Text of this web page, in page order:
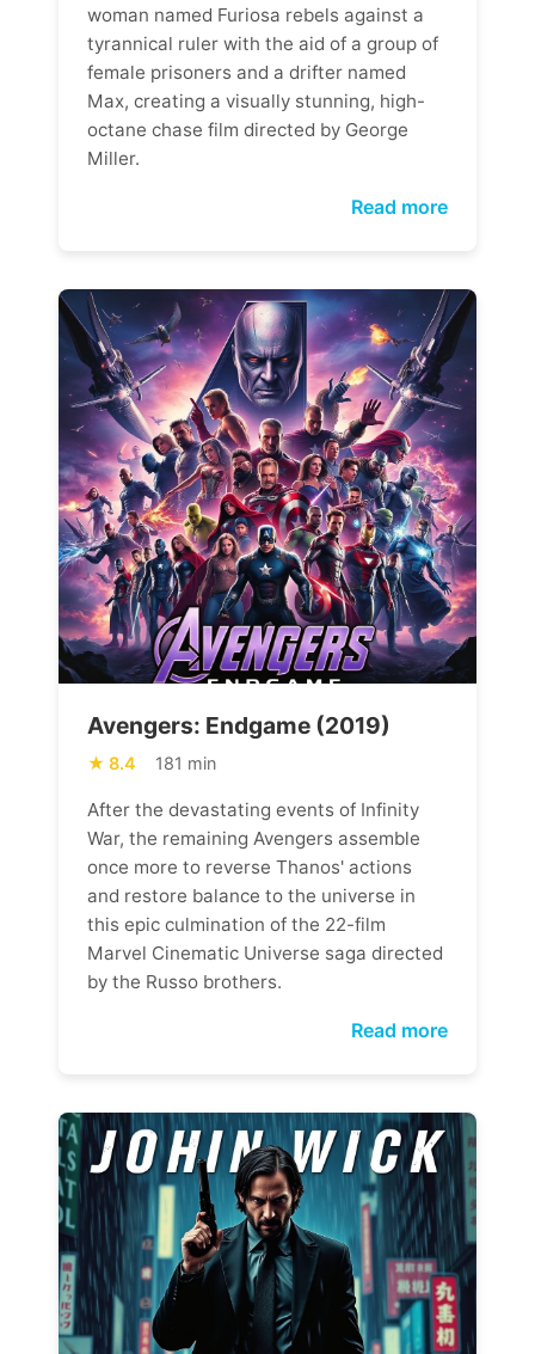
woman named Furiosa rebels against a
tyrannical ruler with the aid of a group of
female prisoners and a drifter named
Max, creating a visually stunning, high-
octane chase film directed by George
Miller.
Read more
Avengers: Endgame (2019)
8.4 181 min
After the devastating events of Infinity
War, the remaining Avengers assemble
once more to reverse Thanos' actions
and restore balance to the universe in
this epic culmination of the 22-film
Marvel Cinematic Universe saga directed
by the Russo brothers.
Read more